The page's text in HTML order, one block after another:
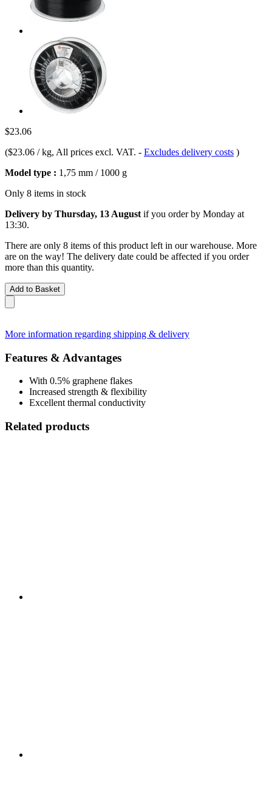
$23.06
($23.06 / kg, All prices excl. VAT. - Excludes delivery costs )
Model type : 1,75 mm / 1000 g
Only 8 items in stock
Delivery by Thursday, 13 August if you order by Monday at
13:30.
There are only 8 items of this product left in our warehouse. More
are on the way! The delivery date could be affected if you order
more than this quantity.
Add to Basket
More information regarding shipping & delivery
Features & Advantages
With 0.5% graphene flakes
Increased strength & flexibility
Excellent thermal conductivity
Related products